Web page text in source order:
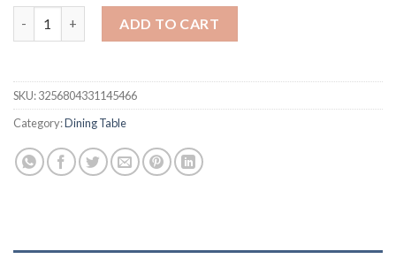
ADD TO CART
SKU:3256804331145466
Category:Dining Table